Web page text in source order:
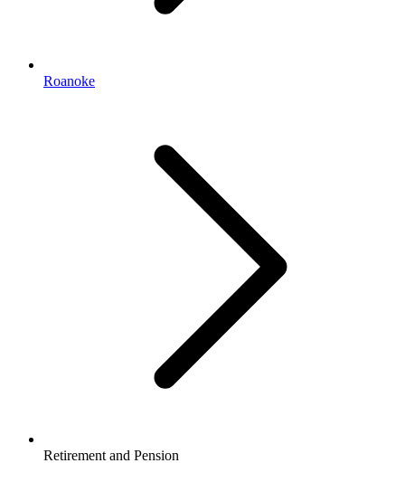
Roanoke
Retirement and Pension